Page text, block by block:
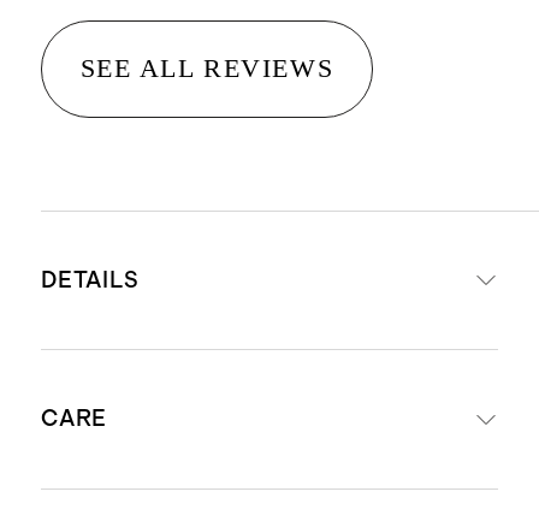
SEE ALL REVIEWS
DETAILS
Mongolian cashmere
CARE